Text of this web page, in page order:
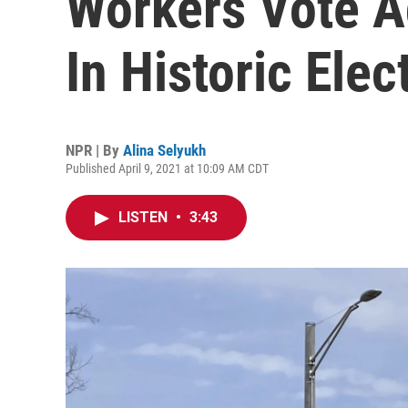
In Historic
NPR | By Alina Selyukh
Published April 9, 2021 at 10:09 AM CDT
LISTEN • 3:43